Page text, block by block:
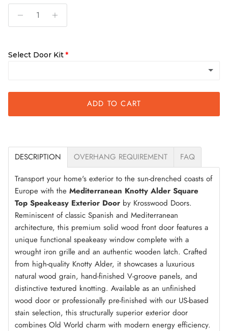
Select Door Kit
Slab Only
Quick Assemble Kit (+ $200.00)
ADD TO CART
DESCRIPTION OVERHANG REQUIREMENT
FAQ
Transport your home's exterior to the sun-drenched coasts of
Europe with the Mediterranean Knotty Alder Square
Top Speakeasy Exterior Door by Krosswood Doors.
Reminiscent of classic Spanish and Mediterranean
architecture, this premium solid wood front door features a
unique functional speakeasy window complete with a
wrought iron grille and an authentic wooden latch. Crafted
from high-quality Knotty Alder, it showcases a luxurious
natural wood grain, hand-finished V-groove panels, and
distinctive textured knotting. Available as an unfinished
wood door or professionally pre-finished with our US-based
stain selection, this structurally superior exterior door
combines Old World charm with modern energy efficiency.